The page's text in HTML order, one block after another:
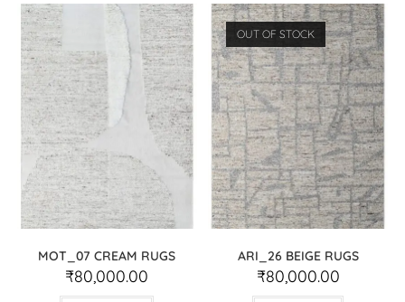
MOT_07 CREAM RUGS
₹80,000.00
OUT OF STOCK
ARI_26 BEIGE RUGS
₹80,000.00